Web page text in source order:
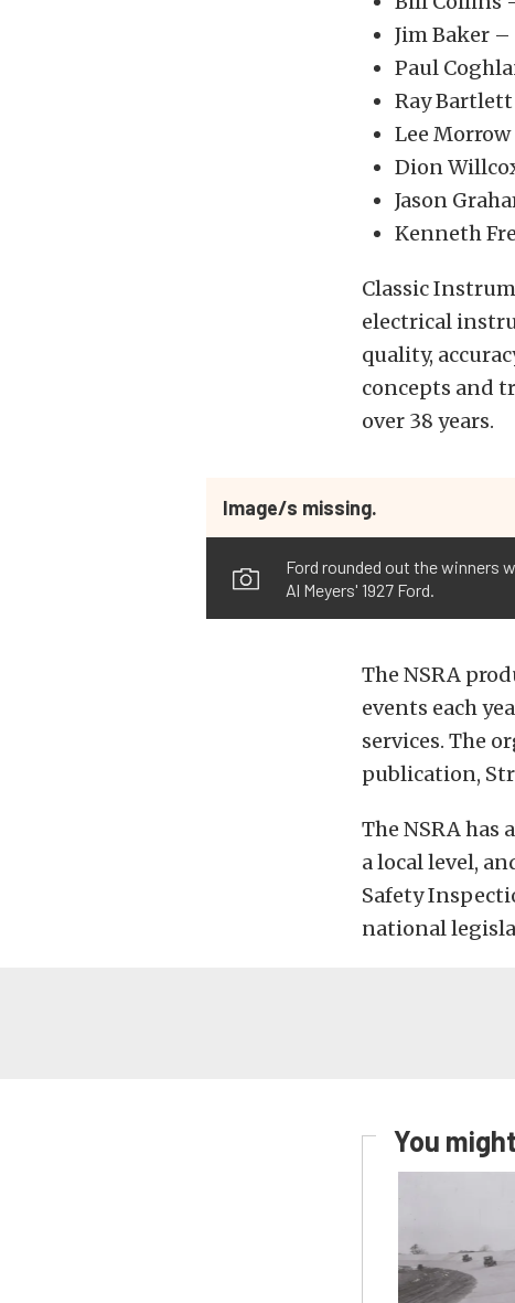
Jim Baker
Paul
Ray
Lee
Dion
Jason
Kenneth
Classic
electrical
quality,
concepts and
over 38 years.
Image/s missing.
Ford rounded out the winners
Al Meyers' 1927 Ford.
The NSRA
events each
services. The
publication,
The NSRA
a local level,
Safety
national
You